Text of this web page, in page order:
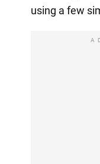
using a few